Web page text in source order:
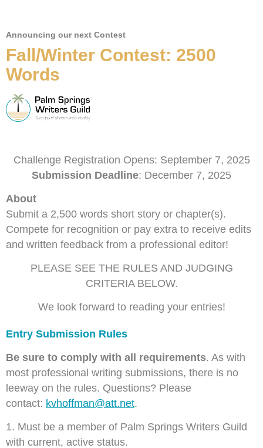
Announcing our next Contest
Fall/Winter Contest: 2500
Words
Challenge Registration Opens: September 7, 2025
Submission Deadline: December 7, 2025
About
Submit a 2,500 words short story or chapter(s).
Compete for recognition or pay extra to receive edits
and written feedback from a professional editor!
PLEASE SEE THE RULES AND JUDGING
CRITERIA BELOW.
We look forward to reading your entries!
Entry Submission Rules
Be sure to comp ly with all requirements. As with
most professional writing submissions, there is no
leeway on the rules. Questions? Please
contact: kvhoffman@att.net.
1. Must be a member of Palm Springs Writers Guild
with current, active status.